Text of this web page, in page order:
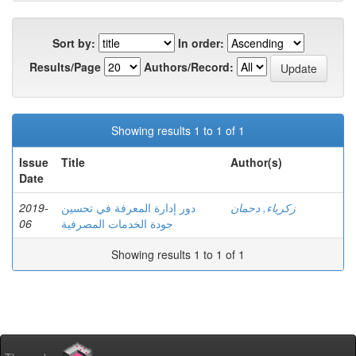
Sort by:
In order:
Results/Page
Authors/Record:
Showing results 1 to 1 of 1
Issue
Date
Title Author(s)
2019-
06
دور إدارة المعرفة في تحسین
جودة الخدمات المصرفية
زكرياء, دحمان
Showing results 1 to 1 of 1